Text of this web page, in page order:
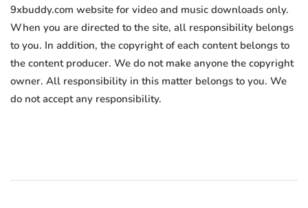
9xbuddy.com website for video and music downloads only.
When you are directed to the site, all responsibility belongs
to you. In addition, the copyright of each content belongs to
the content producer. We do not make anyone the copyright
owner. All responsibility in this matter belongs to you. We
do not accept any responsibility.